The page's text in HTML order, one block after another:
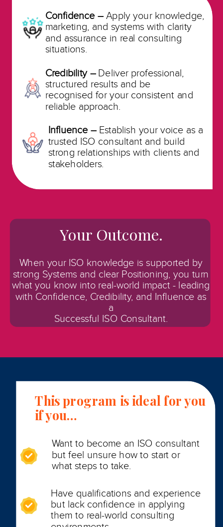
Your Outcome.
When your ISO knowledge is supported by
strong Systems and clear Positioning, you turn
what you know into real-world impact - leading
with Confidence, Credibility, and Influence as
a
Successful ISO Consultant.
Confidence – Apply your knowledge,
marketing, and systems with clarity
and assurance in real consulting
situations.
Credibility – Deliver professional,
structured results and be
recognised for your consistent and
reliable approach.
Influence – Establish your voice as a
trusted ISO consultant and build
strong relationships with clients and
stakeholders.
This program is ideal for you
if you…
Want to become an ISO consultant
but feel unsure how to start or
what steps to take.
Have qualifications and experience
but lack confidence in applying
them to real-world consulting